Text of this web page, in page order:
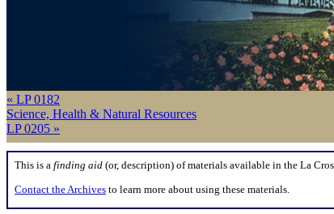
« LP 0182
Science, Health & Natural Resources
LP 0205 »
This is a finding aid (or, description) of materials available in the La
Contact the Archives to learn more about using these materials.